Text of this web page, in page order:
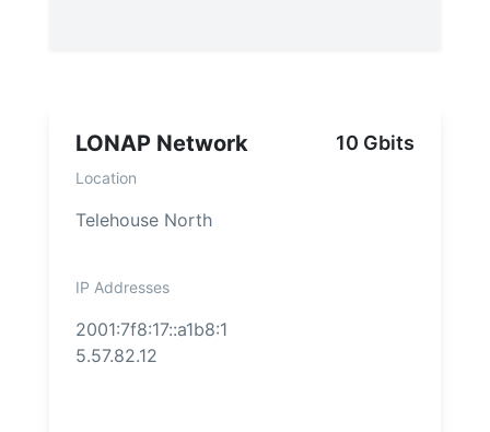
LONAP Network 10 Gbits
Location
Telehouse North
IP Addresses
2001:7f8:17::a1b8:1
5.57.82.12